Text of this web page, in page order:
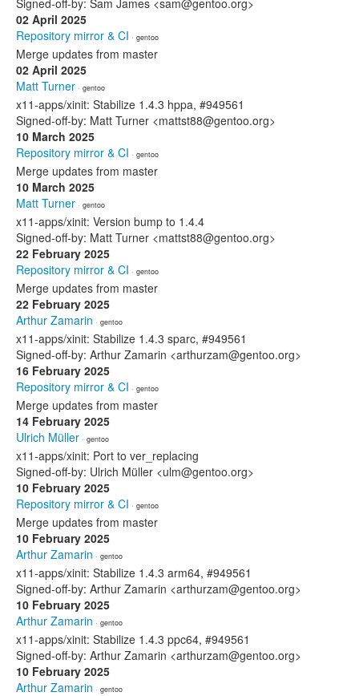
Signed-off-by: Sam James <sam@gentoo.org>
02 April 2025
Repository mirror & CI · gentoo
Merge updates from master
02 April 2025
Matt Turner · gentoo
x11-apps/xinit: Stabilize 1.4.3 hppa, #949561
Signed-off-by: Matt Turner <mattst88@gentoo.org>
10 March 2025
Repository mirror & CI · gentoo
Merge updates from master
10 March 2025
Matt Turner · gentoo
x11-apps/xinit: Version bump to 1.4.4
Signed-off-by: Matt Turner <mattst88@gentoo.org>
22 February 2025
Repository mirror & CI · gentoo
Merge updates from master
22 February 2025
Arthur Zamarin · gentoo
x11-apps/xinit: Stabilize 1.4.3 sparc, #949561
Signed-off-by: Arthur Zamarin <arthurzam@gentoo.org>
16 February 2025
Repository mirror & CI · gentoo
Merge updates from master
14 February 2025
Ulrich Müller · gentoo
x11-apps/xinit: Port to ver_replacing
Signed-off-by: Ulrich Müller <ulm@gentoo.org>
10 February 2025
Repository mirror & CI · gentoo
Merge updates from master
10 February 2025
Arthur Zamarin · gentoo
x11-apps/xinit: Stabilize 1.4.3 arm64, #949561
Signed-off-by: Arthur Zamarin <arthurzam@gentoo.org>
10 February 2025
Arthur Zamarin · gentoo
x11-apps/xinit: Stabilize 1.4.3 ppc64, #949561
Signed-off-by: Arthur Zamarin <arthurzam@gentoo.org>
10 February 2025
Arthur Zamarin · gentoo